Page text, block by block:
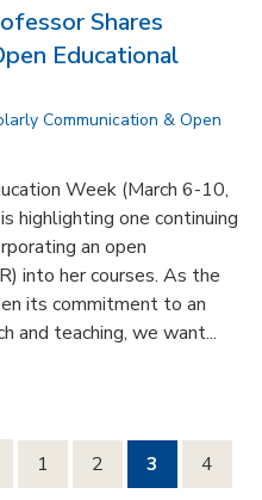
Shares
Educational
Communication & Open
Week (March 6-10,
highlighting one continuing
an open
into her courses. As the
its commitment to an
and teaching, we want...
1 2 3 4